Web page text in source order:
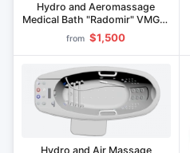
Hydro and Aeromassage
Medical Bath "Radomir" VMG1-
"Olympia
from $1,500
Hydro and Air Massage